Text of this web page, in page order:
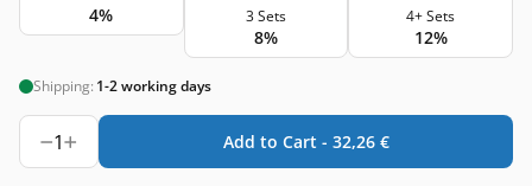
4% 3 Sets
8%
4+ Sets
12%
Shipping: 1-2 working days
1 Add to Cart - 32,26 €